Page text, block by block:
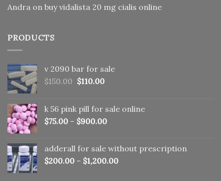
Andra on buy vidalista 20 mg cialis online
PRODUCTS
v 2090 bar for sale
$150.00 Original
$150.00.
$110.00Current
$110.00.
k 56 pink pill​ for sale online
$75.00 – $900.00
adderall for sale without prescription
$200.00 – $1,200.00